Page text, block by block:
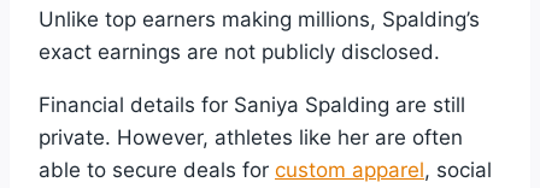
Unlike top earners making millions, Spalding’s
exact earnings are not publicly disclosed.
Financial details for Saniya Spalding are still
private. However, athletes like her are often
able to secure deals for custom apparel, social